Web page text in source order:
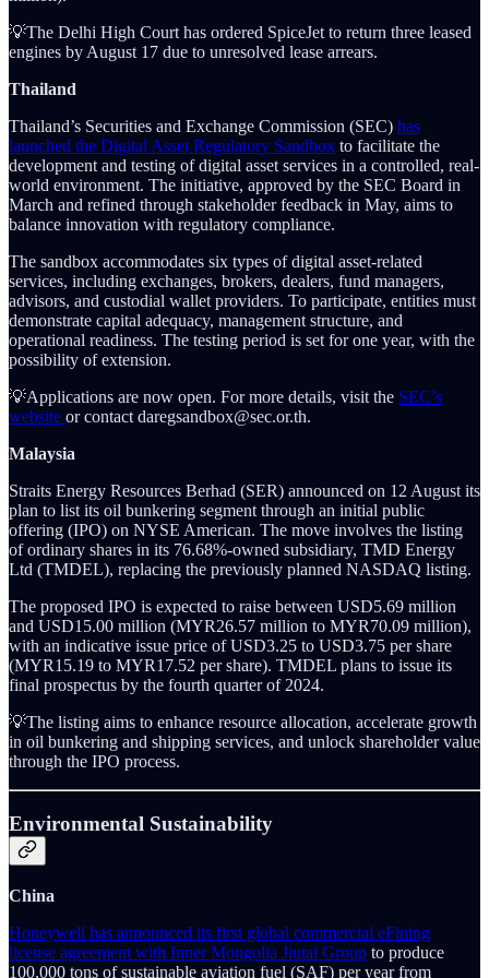
💡The Delhi High Court has ordered SpiceJet to return three leased
engines by August 17 due to unresolved lease arrears.
Thailand
Thailand’s Securities and Exchange Commission (SEC) has
launched the Digital Asset Regulatory Sandbox to facilitate the
development and testing of digital asset services in a controlled, real-
world environment. The initiative, approved by the SEC Board in
March and refined through stakeholder feedback in May, aims to
balance innovation with regulatory compliance.
The sandbox accommodates six types of digital asset-related
services, including exchanges, brokers, dealers, fund managers,
advisors, and custodial wallet providers. To participate, entities must
demonstrate capital adequacy, management structure, and
operational readiness. The testing period is set for one year, with the
possibility of extension.
💡Applications are now open. For more details, visit the SEC’s
website or contact daregsandbox@sec.or.th.
Malaysia
Straits Energy Resources Berhad (SER) announced on 12 August its
plan to list its oil bunkering segment through an initial public
offering (IPO) on NYSE American. The move involves the listing
of ordinary shares in its 76.68%-owned subsidiary, TMD Energy
Ltd (TMDEL), replacing the previously planned NASDAQ listing.
The proposed IPO is expected to raise between USD5.69 million
and USD15.00 million (MYR26.57 million to MYR70.09 million),
with an indicative issue price of USD3.25 to USD3.75 per share
(MYR15.19 to MYR17.52 per share). TMDEL plans to issue its
final prospectus by the fourth quarter of 2024.
💡The listing aims to enhance resource allocation, accelerate growth
in oil bunkering and shipping services, and unlock shareholder value
through the IPO process.
Environmental Sustainability
China
Honeywell has announced its first global commercial eFining
license agreement with Inner Mongolia Jiutai Group to produce
100,000 tons of sustainable aviation fuel (SAF) per year from